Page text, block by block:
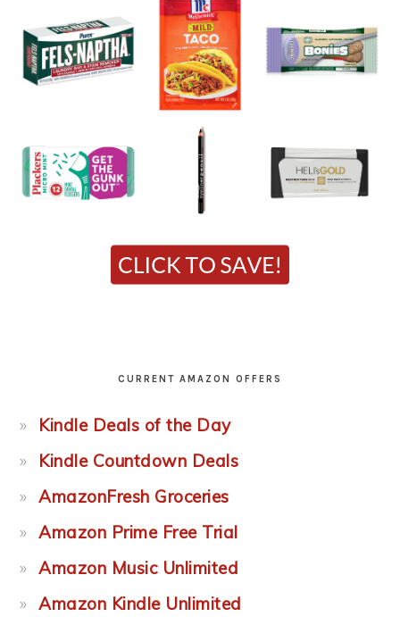
CURRENT AMAZON OFFERS
Kindle Deals of the Day
Kindle Countdown Deals
AmazonFresh Groceries
Amazon Prime Free Trial
Amazon Music Unlimited
Amazon Kindle Unlimited